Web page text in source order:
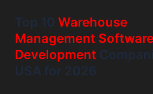
Top 10 Warehouse
Management Software
Development
USA for 2026